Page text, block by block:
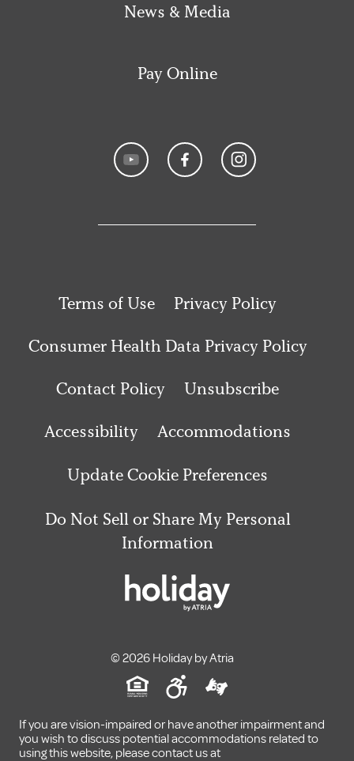
News & Media
Pay Online
Terms of Use Privacy Policy
Consumer Health Data Privacy Policy
Contact Policy Unsubscribe
Accessibility Accommodations
Update Cookie Preferences
Do Not Sell or Share My Personal
Information
© 2026 Holiday by Atria
If you are vision-impaired or have another impairment and
you wish to discuss potential accommodations related to
using this website, please contact us at